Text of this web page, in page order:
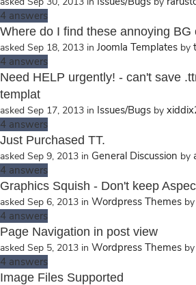
4 answers
Where do I find these annoying BG
asked Sep 18, 2013 in Joomla Templates by
4 answers
Need HELP urgently! - can't save
templat
asked Sep 17, 2013 in Issues/Bugs by
4 answers
Just Purchased TT.
asked Sep 9, 2013 in General Discussion by
4 answers
Graphics Squish - Don't keep
asked Sep 6, 2013 in Wordpress Themes by
4 answers
Page Navigation in post view
asked Sep 5, 2013 in Wordpress Themes by
4 answers
Image Files Supported